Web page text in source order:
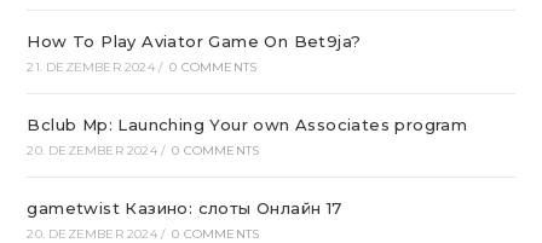
How To Play Aviator Game On Bet9ja?
21. DEZEMBER 2024 / 0 COMMENTS
Bclub Mp: Launching Your own Associates program
20. DEZEMBER 2024 / 0 COMMENTS
gametwist Казино: слоты Онлай‪н‬ 17
20. DEZEMBER 2024 / 0 COMMENTS